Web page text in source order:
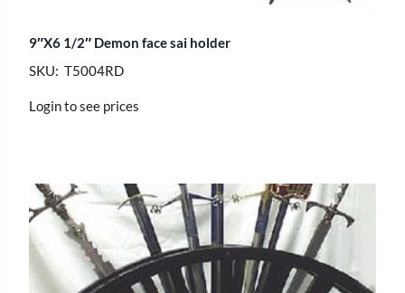
9″X6 1/2″ Demon face sai holder
SKU: T5004RD
Login to see prices